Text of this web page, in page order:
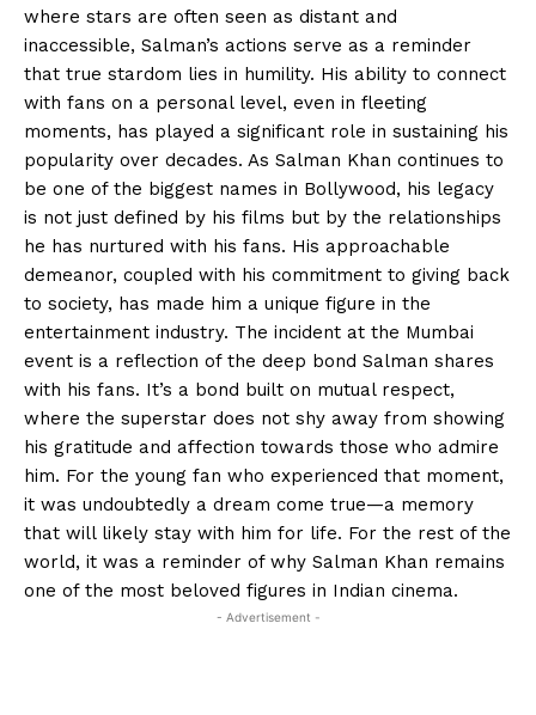
where stars are often seen as distant and
inaccessible, Salman’s actions serve as a reminder
that true stardom lies in humility. His ability to connect
with fans on a personal level, even in fleeting
moments, has played a significant role in sustaining his
popularity over decades. As Salman Khan continues to
be one of the biggest names in Bollywood, his legacy
is not just defined by his films but by the relationships
he has nurtured with his fans. His approachable
demeanor, coupled with his commitment to giving back
to society, has made him a unique figure in the
entertainment industry. The incident at the Mumbai
event is a reflection of the deep bond Salman shares
with his fans. It’s a bond built on mutual respect,
where the superstar does not shy away from showing
his gratitude and affection towards those who admire
him. For the young fan who experienced that moment,
it was undoubtedly a dream come true—a memory
that will likely stay with him for life. For the rest of the
world, it was a reminder of why Salman Khan remains
one of the most beloved figures in Indian cinema.
- Advertisement -